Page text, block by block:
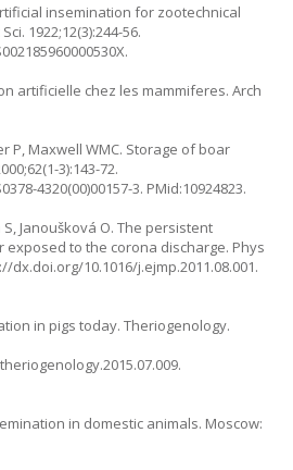
insemination for zootechnical
1922;12(3):244-56.
artificielle chez les mammiferes. Arch
P, Maxwell WMC. Storage of boar
3):143-72.
4320(00)00157-3. PMid:10924823.
S, Janoušková O. The persistent
exposed to the corona discharge. Phys
dx.doi.org/10.1016/j.ejmp.2011.08.001.
in pigs today. Theriogenology.
in domestic animals. Moscow: